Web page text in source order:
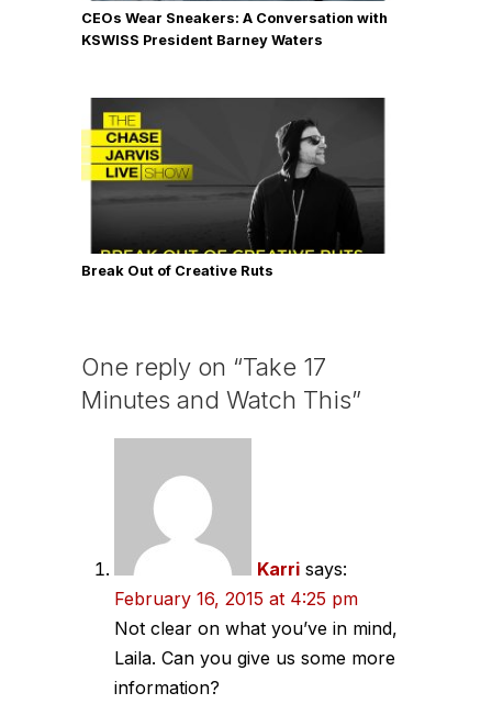
CEOs Wear Sneakers: A Conversation with
KSWISS President Barney Waters
Break Out of Creative Ruts
One reply on “Take 17
Minutes and Watch This”
Karri says:
February 16, 2015 at 4:25 pm
Not clear on what you’ve in mind,
Laila. Can you give us some more
information?